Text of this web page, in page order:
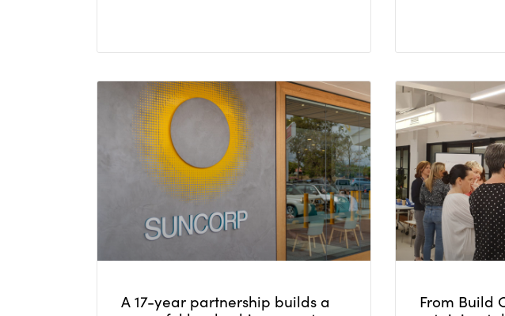
A 17-year partnership builds a
From Build